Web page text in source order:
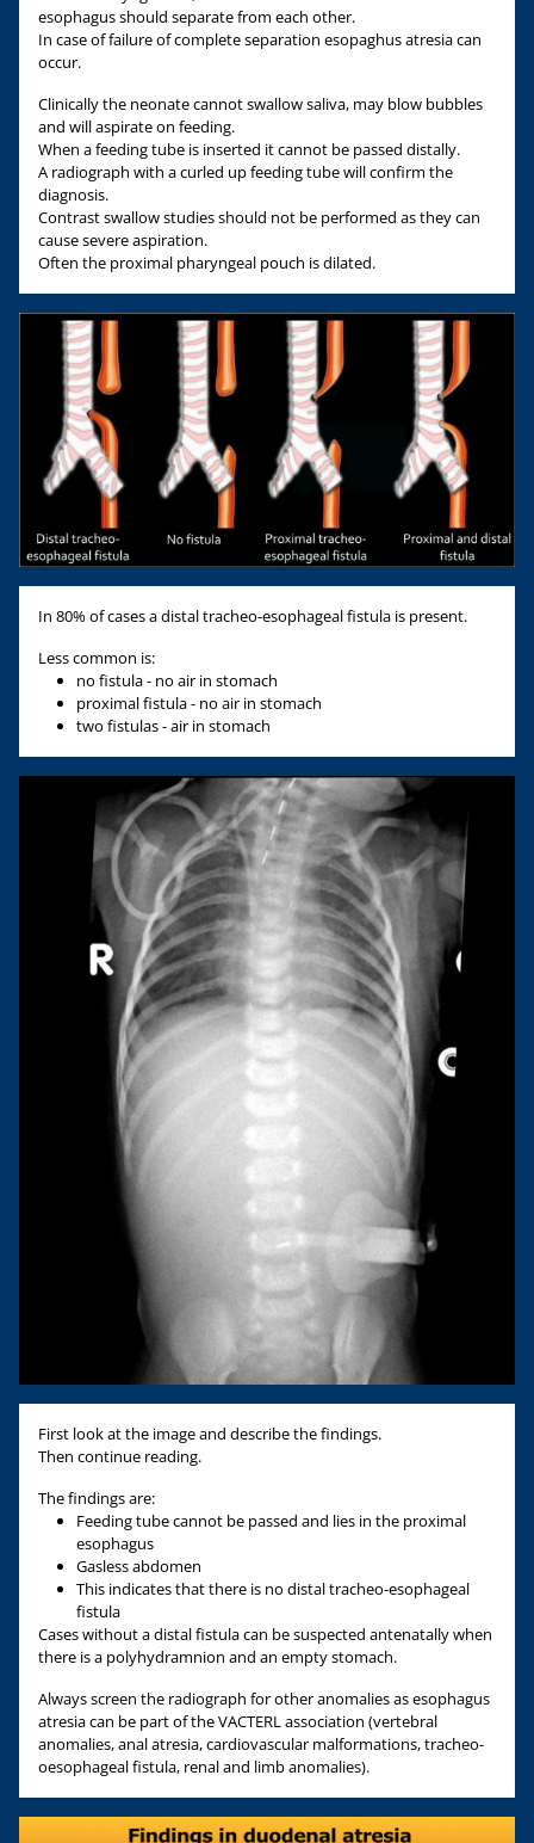
esophagus should separate from each other.
In case of failure of complete separation esopaghus atresia can
occur.
Clinically the neonate cannot swallow saliva, may blow bubbles
and will aspirate on feeding.
When a feeding tube is inserted it cannot be passed distally.
A radiograph with a curled up feeding tube will confirm the
diagnosis.
Contrast swallow studies should not be performed as they can
cause severe aspiration.
Often the proximal pharyngeal pouch is dilated.
In 80% of cases a distal tracheo-esophageal fistula is present.
Less common is:
no fistula - no air in stomach
proximal fistula - no air in stomach
two fistulas - air in stomach
First look at the image and describe the findings.
Then continue reading.
The findings are:
Feeding tube cannot be passed and lies in the proximal
esophagus
Gasless abdomen
This indicates that there is no distal tracheo-esophageal
fistula
Cases without a distal fistula can be suspected antenatally when
there is a polyhydramnion and an empty stomach.
Always screen the radiograph for other anomalies as esophagus
atresia can be part of the VACTERL association (vertebral
anomalies, anal atresia, cardiovascular malformations, tracheo-
oesophageal fistula, renal and limb anomalies).